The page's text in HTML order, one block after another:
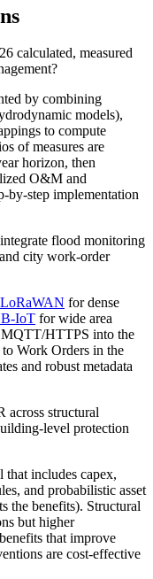
calculated, measured
by combining
models),
to compute
of measures are
horizon, then
O&M and
implementation
flood monitoring
city work‑order
LoRaWAN for dense
for wide area
MQTT/HTTPS into the
Work Orders in the
and robust metadata
across structural
protection
that includes capex,
and probabilistic asset
the benefits). Structural
but higher
that improve
are cost‑effective